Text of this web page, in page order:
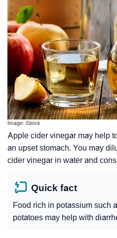
Image: iStock
Apple cider vinegar may help
an upset stomach. You may
cider vinegar in water and
Quick fact
Food rich in potassium such
potatoes may help with